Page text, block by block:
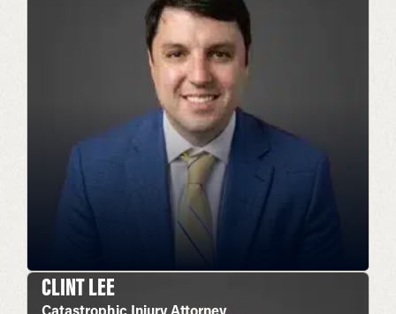
CLINT LEE
Catastrophic Injury Attorney